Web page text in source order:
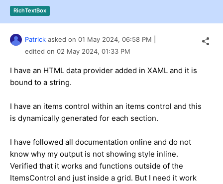
Shopping cart
Try now
RichTextBox
Patrick asked on 01 May 2024, 06:58 PM
edited on 02 May 2024, 01:33 PM
I have an HTML data provider added in XAML and it is
bound to a string.
I have an items control within an items control and this
is dynamically generated for each section.
I have followed all documentation online and do not
know why my output is not showing style inline.
Verified that it works and functions outside of the
ItemsControl and just inside a grid. But I need it work